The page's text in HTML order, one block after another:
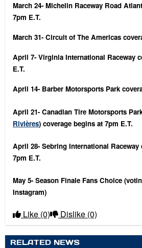
March 24- Michelin Raceway Road
7pm E.T.
March 31- Circuit of The Americas
April 7- Virginia International Raceway
E.T.
April 14- Barber Motorsports Park
April 21- Canadian Tire Motorsports
Rivières) coverage begins at 7pm E.T.
April 28- Sebring International Raceway
7pm E.T.
May 5- Season Finale Fans Choice
Instagram)
Like (0) Dislike (0)
RELATED NEWS